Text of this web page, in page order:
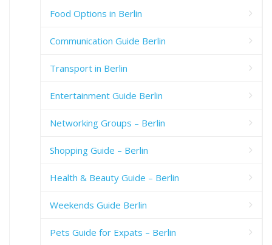
Food Options in Berlin
Communication Guide Berlin
Transport in Berlin
Entertainment Guide Berlin
Networking Groups – Berlin
Shopping Guide – Berlin
Health & Beauty Guide – Berlin
Weekends Guide Berlin
Pets Guide for Expats – Berlin